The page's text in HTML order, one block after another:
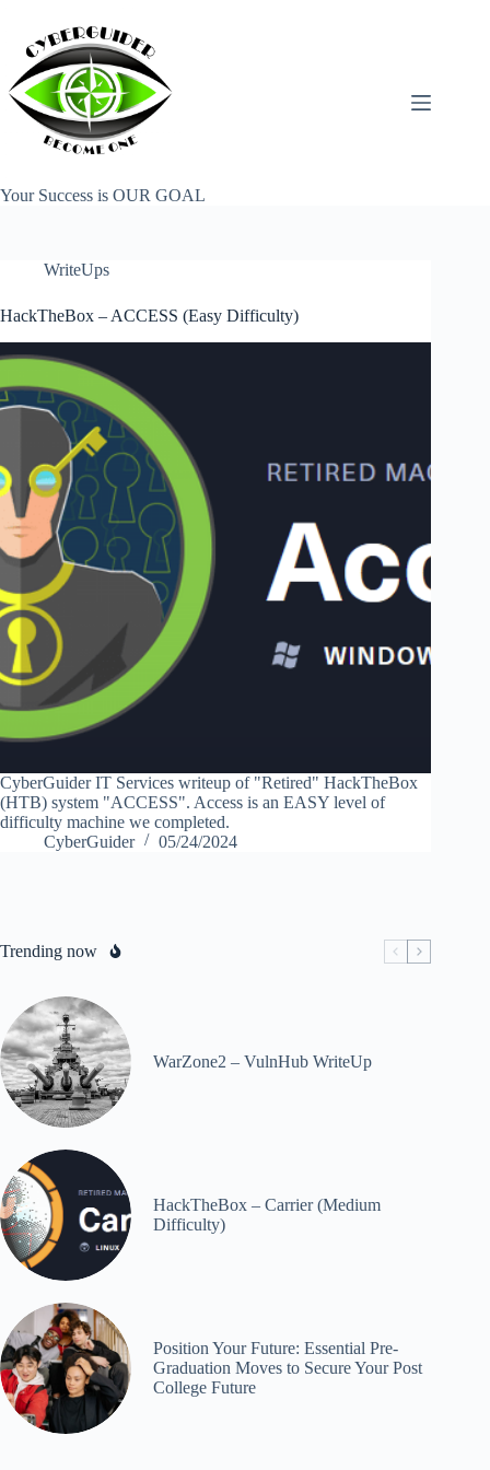
content
Your Success is OUR GOAL
WriteUps
HackTheBox – ACCESS (Easy Difficulty)
CyberGuider IT Services writeup of "Retired" HackTheBox
(HTB) system "ACCESS". Access is an EASY level of
difficulty machine we completed.
CyberGuider
05/24/2024
Trending now
WarZone2 – VulnHub WriteUp
HackTheBox – Carrier (Medium
Difficulty)
Position Your Future: Essential Pre-
Graduation Moves to Secure Your Post
College Future